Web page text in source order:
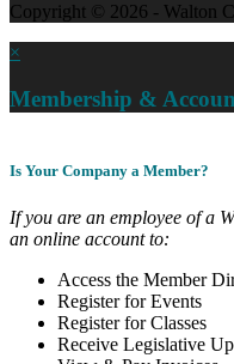
Copyright © 2026 - Walton
×
Membership &
Is Your Company a Member?
If you are an employee of a
an online account to:
Access the Member
Register for Events
Register for Classes
Receive Legislative